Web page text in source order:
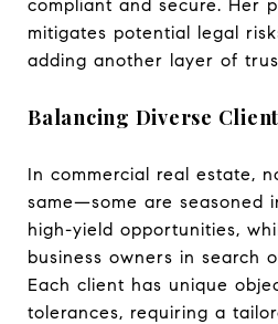
compliant and secure. Her
mitigates potential legal
adding another layer of
Balancing Diverse
In commercial real estate,
same—some are seasoned
high-yield opportunities,
business owners in search
Each client has unique
tolerances, requiring a